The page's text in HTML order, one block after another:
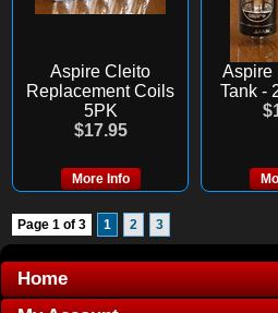
Aspire Cleito
Replacement Coils
5PK
$17.95
More Info
Aspire
Tank -
Page 1 of 3 1 2 3
Home